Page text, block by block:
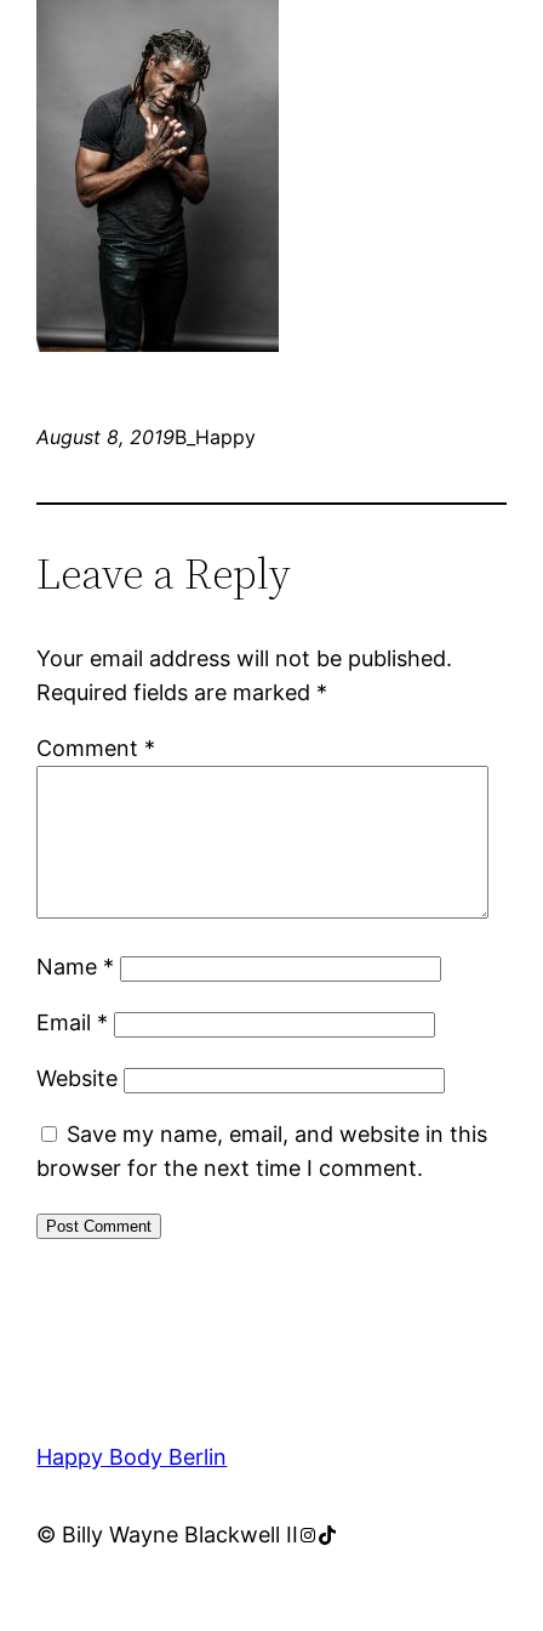
August 8, 2019B_Happy
Leave a Reply
Your email address will not be published.
Required fields are marked *
Comment *
Name *
Email *
Website
Save my name, email, and website in this
browser for the next time I comment.
Happy Body Berlin
© Billy Wayne Blackwell IIInstagram
TikTok